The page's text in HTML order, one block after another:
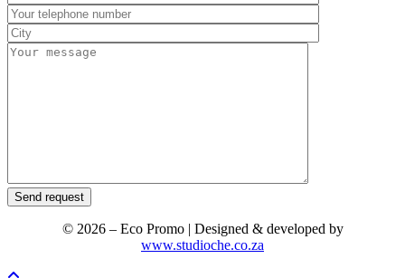
© 2026 – Eco Promo | Designed & developed by
www.studioche.co.za